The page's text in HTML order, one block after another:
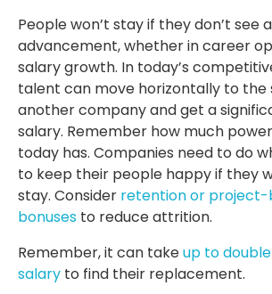
People won’t stay if they don’t see
advancement, whether in career
salary growth. In today’s
talent can move horizontally to the
another company and get a
salary. Remember how much
today has. Companies need to do
to keep their people happy if they
stay. Consider retention or project-
bonuses to reduce attrition.
Remember, it can takeup to
salary to find their replacement.